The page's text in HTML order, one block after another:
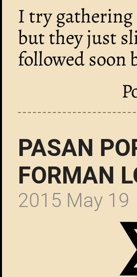
I try
but they just
followed soon
PASAN
FORMAN
2015 May 19